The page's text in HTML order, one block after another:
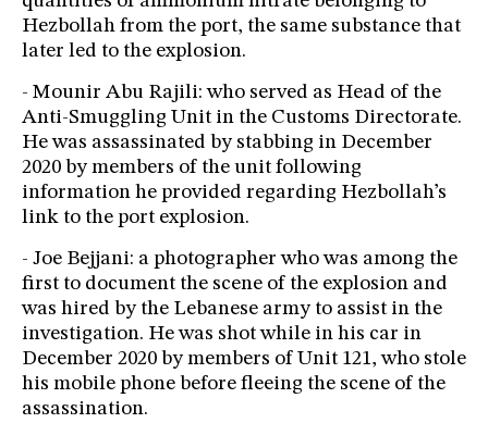
Hezbollah from the port, the same substance that
later led to the explosion.
- Mounir Abu Rajili: who served as Head of the
Anti-Smuggling Unit in the Customs Directorate.
He was assassinated by stabbing in December
2020 by members of the unit following
information he provided regarding Hezbollah’s
link to the port explosion.
- Joe Bejjani: a photographer who was among the
first to document the scene of the explosion and
was hired by the Lebanese army to assist in the
investigation. He was shot while in his car in
December 2020 by members of Unit 121, who stole
his mobile phone before fleeing the scene of the
assassination.